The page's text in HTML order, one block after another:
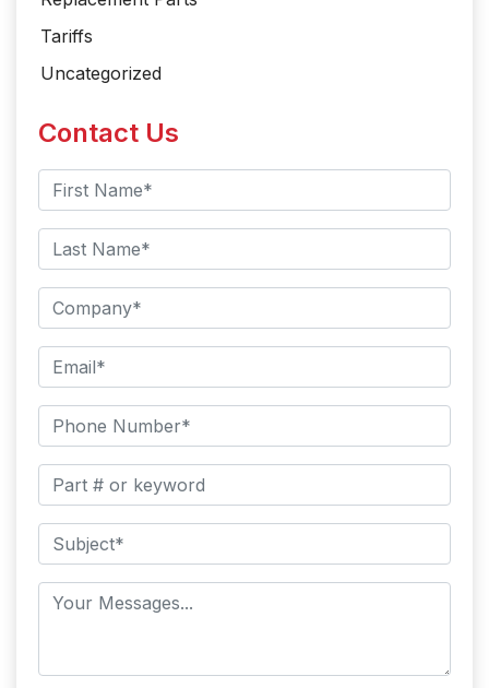
Tariffs
Uncategorized
Contact Us